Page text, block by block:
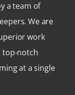
a team of
We are
work
top-notch
at a single